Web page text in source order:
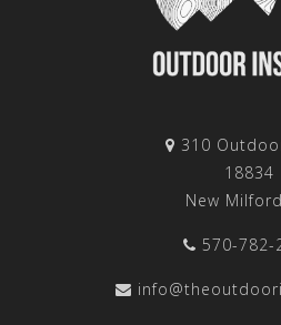
310
18834
New
570-782-